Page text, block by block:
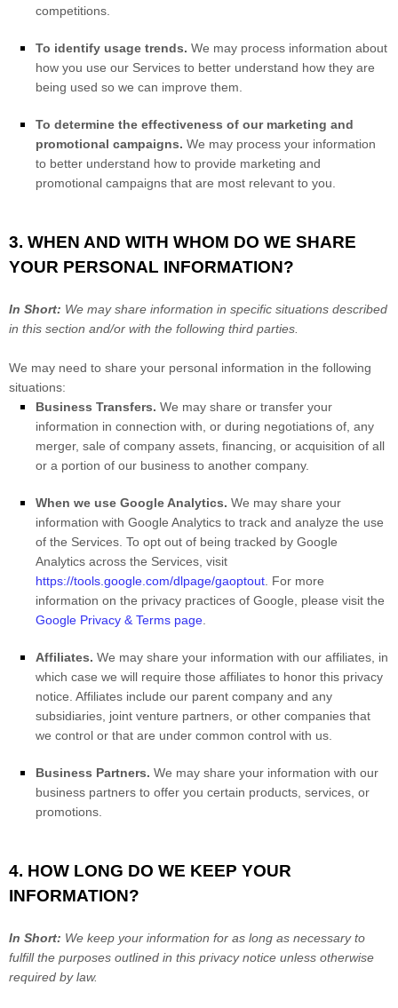
competitions.
To identify usage trends. We may process information about
how you use our Services to better understand how they are
being used so we can improve them.
To determine the effectiveness of our marketing and
promotional campaigns. We may process your information
to better understand how to provide marketing and
promotional campaigns that are most relevant to you.
3. WHEN AND WITH WHOM DO WE SHARE
YOUR PERSONAL INFORMATION?
In Short: We may share information in specific situations described
in this section and/or with the following third parties.
We may need to share your personal information in the following
situations:
Business Transfers. We may share or transfer your
information in connection with, or during negotiations of, any
merger, sale of company assets, financing, or acquisition of all
or a portion of our business to another company.
When we use Google Analytics. We may share your
information with Google Analytics to track and analyze the use
of the Services. To opt out of being tracked by Google
Analytics across the Services, visit
https://tools.google.com/dlpage/gaoptout For more
information on the privacy practices of Google, please visit the
Google Privacy & Terms page
Affiliates. We may share your information with our affiliates, in
which case we will require those affiliates to honor this privacy
notice. Affiliates include our parent company and any
subsidiaries, joint venture partners, or other companies that
we control or that are under common control with us.
Business Partners. We may share your information with our
business partners to offer you certain products, services, or
promotions.
4. HOW LONG DO WE KEEP YOUR
INFORMATION?
In Short: We keep your information for as long as necessary to
fulfillthe purposes outlined in this privacy notice unless otherwise
required by law.